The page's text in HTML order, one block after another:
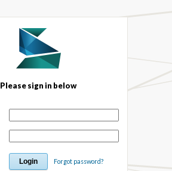
Please sign in below
Forgot password?